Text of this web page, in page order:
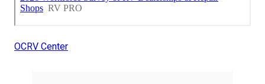
OCRV Center